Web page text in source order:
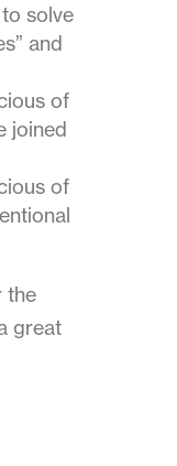
solve
and
of
joined
of
the
great